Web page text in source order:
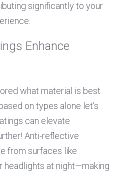
significantly to your
Enhance
what material is best
on types alone let’s
can elevate
Anti-reflective
from surfaces like
headlights at night—making